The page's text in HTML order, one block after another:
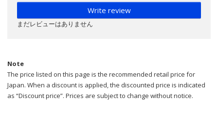
Write review
まだレビューはありません
Note
The price listed on this page is the recommended retail price for
Japan. When a discount is applied, the discounted price is indicated
as “Discount price”. Prices are subject to change without notice.